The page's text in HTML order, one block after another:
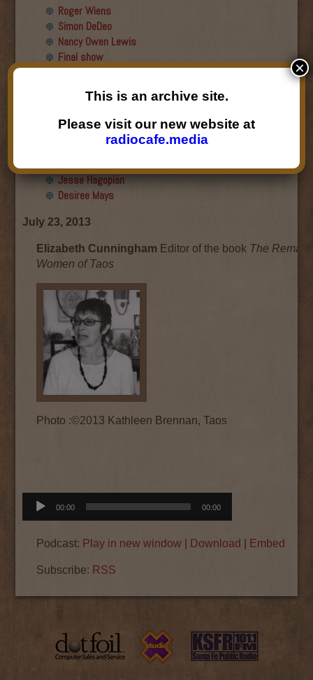
Roger Wiens
Simon DeDeo
Nancy Owen Lewis
Final show
Aku Oppenheimer and Paul
Gabriella Marks, Dottie Lopez,
and Linda Shafer
Susan Hemmerle and Beth
Longanecker
Jesse Hagopian
Desiree Mays
July 23, 2013
Elizabeth Cunningham Editor of the book The
Women of Taos
Photo :©2013 Kathleen Brennan, Taos
Audio
Player
00:00 00:00
Podcast: Play in new window Download Embed
Subscribe: RSS
This is an archive site.
Please visit our new website at
radiocafe.media
×